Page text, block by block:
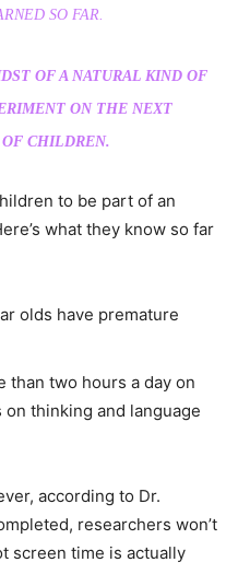
SO FAR.
OF A NATURAL KIND OF
ON THE NEXT
CHILDREN.
to be part of an
what they know so far
olds have premature
than two hours a day on
thinking and language
according to Dr.
researchers won’t
screen time is actually